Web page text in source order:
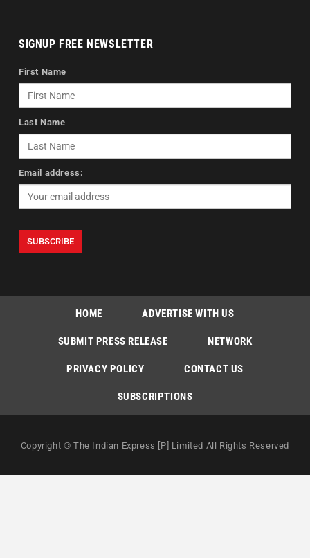
SIGNUP FREE NEWSLETTER
First Name
Last Name
Email address:
HOME ADVERTISE WITH US
SUBMIT PRESS RELEASE NETWORK
PRIVACY POLICY CONTACT US
SUBSCRIPTIONS
Copyright © The Indian Express [P] Limited All Rights Reserved